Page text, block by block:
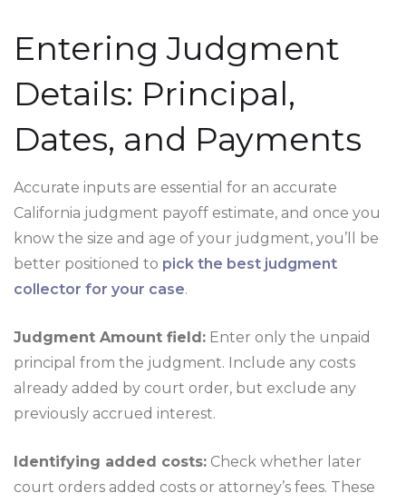
Entering Judgment
Details: Principal,
Dates, and Payments
Accurate inputs are essential for an accurate
California judgment payoff estimate, and once you
know the size and age of your judgment, you’ll be
better positioned to pick the best judgment
collector for your case.
Judgment Amount field: Enter only the unpaid
principal from the judgment. Include any costs
already added by court order, but exclude any
previously accrued interest.
Identifying added costs: Check whether later
court orders added costs or attorney’s fees. These